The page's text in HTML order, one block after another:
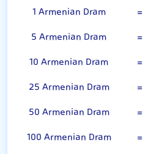
1 Armenian Dram =
5 Armenian Dram
=
10 Armenian Dram
=
25 Armenian Dram
=
50 Armenian Dram
=
100 Armenian Dram
=